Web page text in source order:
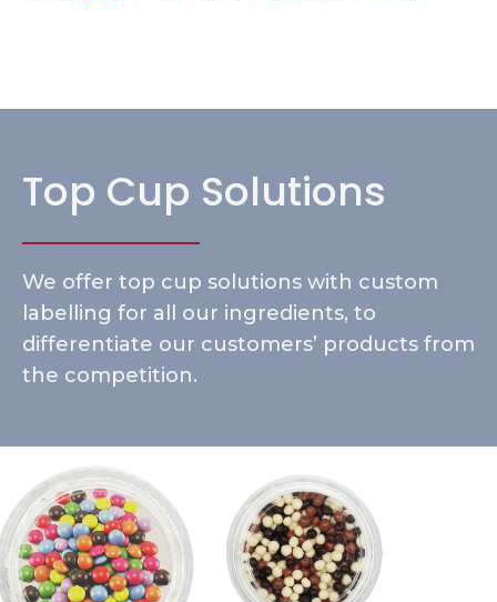
Top Cup Solutions
We offer top cup solutions with custom
labelling for all our ingredients, to
differentiate our customers’ products from
the competition.